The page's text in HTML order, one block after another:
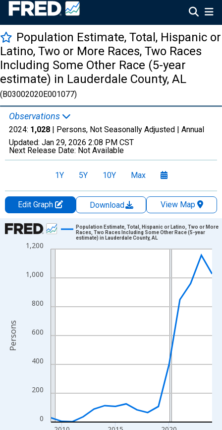
Population Estimate, Total, Hispanic or
Latino, Two or More Races, Two Races
Including Some Other Race (5-year
estimate) in Lauderdale County, AL
(B03002020E001077)
Observations
2024: 1,028 | Persons, Not Seasonally Adjusted | Annual
Updated: Jan 29, 2026 2:08 PM CST
Next Release Date: Not Available
1Y 5Y 10Y Max
Edit Graph Download
View Map
Chart
Line chart with 16 data points.
The chart has 1 X axis displaying xAxis. Data ranges from
The chart has 2 Y axes displaying Persons and yAxisRight.
0
200
400
600
800
1,000
1,200
Population Estimate, Total, Hispanic or Latino, Two or More
Races, Two Races Including Some Other Race (5-year
estimate) in Lauderdale County, AL
Persons